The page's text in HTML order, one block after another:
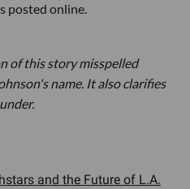
posted online.
of this story misspelled
name. It also clarifies
and the Future of L.A.